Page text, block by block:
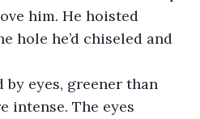
him. He hoisted
hole he’d chiseled and
by eyes, greener than
intense. The eyes